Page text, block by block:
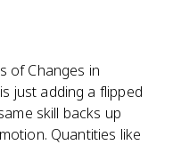
of Changes in
just adding a flipped
skill backs up
Quantities like